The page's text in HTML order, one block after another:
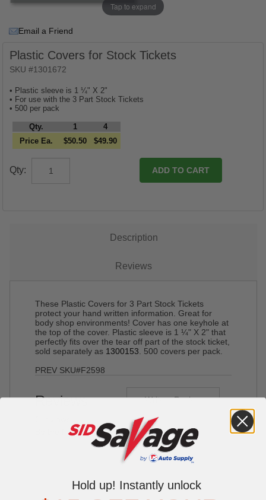
Tap to expand
Email a Friend
Plastic Covers for Stock Tickets
SKU #1301672
• Plastic sleeve is 1 ¼" X 2"
• For use with the 3 Part Stock Tickets
• 500 per pack
Qty.
Price Ea.
1
$50.50
4
$49.90
Qty:
Description
Reviews
These Plastic Covers for 3 Part Stock Tickets
protect your hand written information. Great for
body shop environments! Cover has one keyhole at
the top of the cover. Plastic sleeve is 1 ¼" X 2" that
perfectly fits over the tear off part of the stock ticket,
sold separately as 1300153 . 500 covers per pack.
PREV SKU#F2598
Write a Review
Reviews
Be the first to write a review
Hold up! Instantly unlock